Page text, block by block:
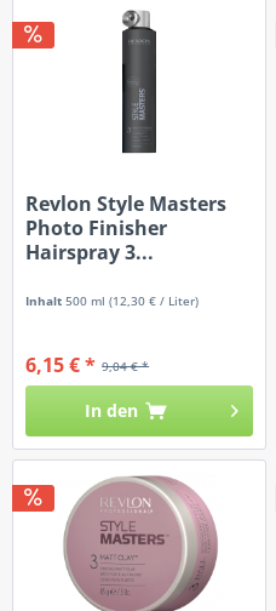
Revlon Style Masters
Photo Finisher
Hairspray 3...
Inhalt500 ml(12,30 € / Liter)
9,04 € *
6,15 € *
In den